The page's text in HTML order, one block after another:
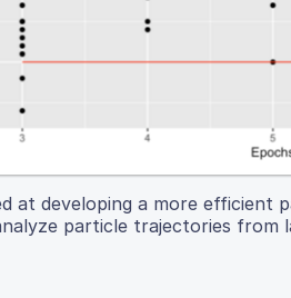
at developing a more efficient
particle trajectories